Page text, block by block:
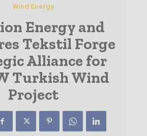
Wind Energy
Energy and
Tekstil Forge
Alliance for
Turkish Wind
Project